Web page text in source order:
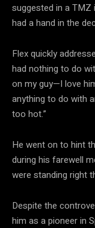
suggested in a TMZ
had a hand in the
Flex quickly
had nothing to do
on my guy—I love
anything to do with
too hot.”
He went on to hint
during his farewell
were standing right
Despite the
him as a pioneer in